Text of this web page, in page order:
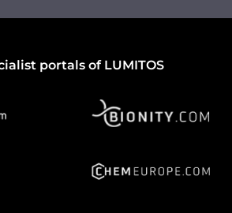
portals of LUMITOS